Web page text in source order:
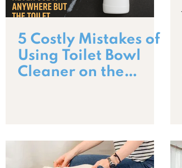
5 Costly Mistakes of
Using Toilet Bowl
Cleaner on the